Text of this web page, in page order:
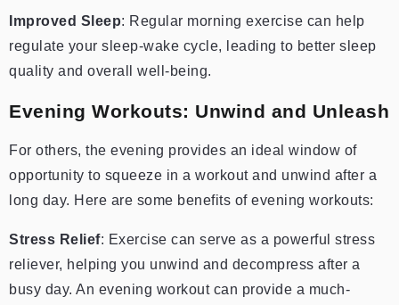
Improved Sleep: Regular morning exercise can help
regulate your sleep-wake cycle, leading to better sleep
quality and overall well-being.
Evening Workouts: Unwind and Unleash
For others, the evening provides an ideal window of
opportunity to squeeze in a workout and unwind after a
long day. Here are some benefits of evening workouts:
Stress Relief: Exercise can serve as a powerful stress
reliever, helping you unwind and decompress after a
busy day. An evening workout can provide a much-